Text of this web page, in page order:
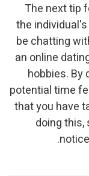
The next tip
the
be chatting
an online
hobbies. By
potential time
that you have
doing this,